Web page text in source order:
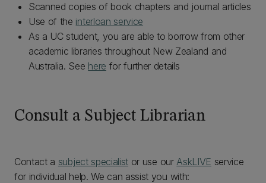
Scanned copies of book chapters and journal articles
Use of the interloan service
As a UC student, you are able to borrow from other
academic libraries throughout New Zealand and
Australia. See here for further details
Consult a Subject Librarian
Contact a subject specialist or use ourAskLIVE service
for individual help. We can assist you with: